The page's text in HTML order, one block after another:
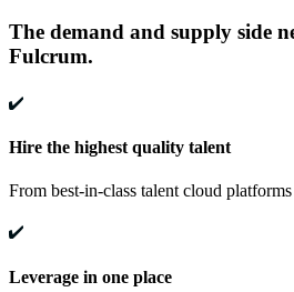
The demand and supply side
Fulcrum.
Hire the highest quality talent
From best-in-class talent cloud platforms
Leverage in one place